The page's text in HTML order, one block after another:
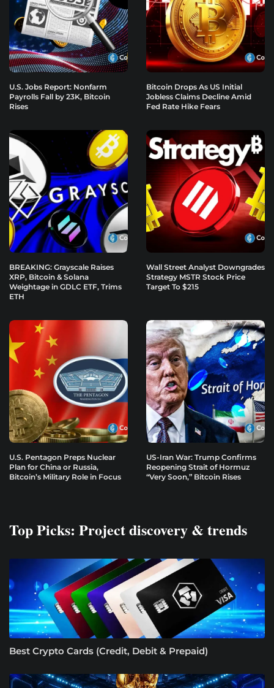
U.S. Jobs Report: Nonfarm
Payrolls Fall by 23K, Bitcoin
Rises
Bitcoin Drops As US Initial
Jobless Claims Decline Amid
Fed Rate Hike Fears
BREAKING: Grayscale Raises
XRP, Bitcoin & Solana
Weightage in GDLC ETF, Trims
ETH
Wall Street Analyst Downgrades
Strategy MSTR Stock Price
Target To $215
U.S. Pentagon Preps Nuclear
Plan for China or Russia,
Bitcoin’s Military Role in Focus
US-Iran War: Trump Confirms
Reopening Strait of Hormuz
“Very Soon,” Bitcoin Rises
Top Picks: Project discovery & trends
Best Crypto Cards (Credit, Debit & Prepaid)